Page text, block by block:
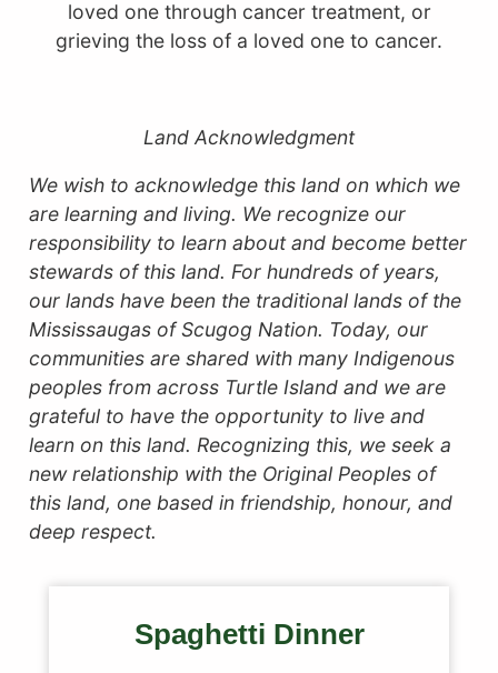
loved one through cancer treatment, or
grieving the loss of a loved one to cancer.
Land Acknowledgment
We wish to acknowledge this land on which we
are learning and living. We recognize our
responsibility to learn about and become better
stewards of this land.For hundreds of years,
our lands have been the traditional lands of the
Mississaugas of Scugog Nation. Today, our
communities are shared with many Indigenous
peoples from across Turtle Island and we are
grateful to have the opportunity to live and
learn on this land.Recognizing this, we seek a
new relationship with the Original Peoples of
this land, one based in friendship, honour, and
deep respect.
Spaghetti Dinner